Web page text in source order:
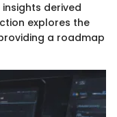
derived
explores the
a roadmap